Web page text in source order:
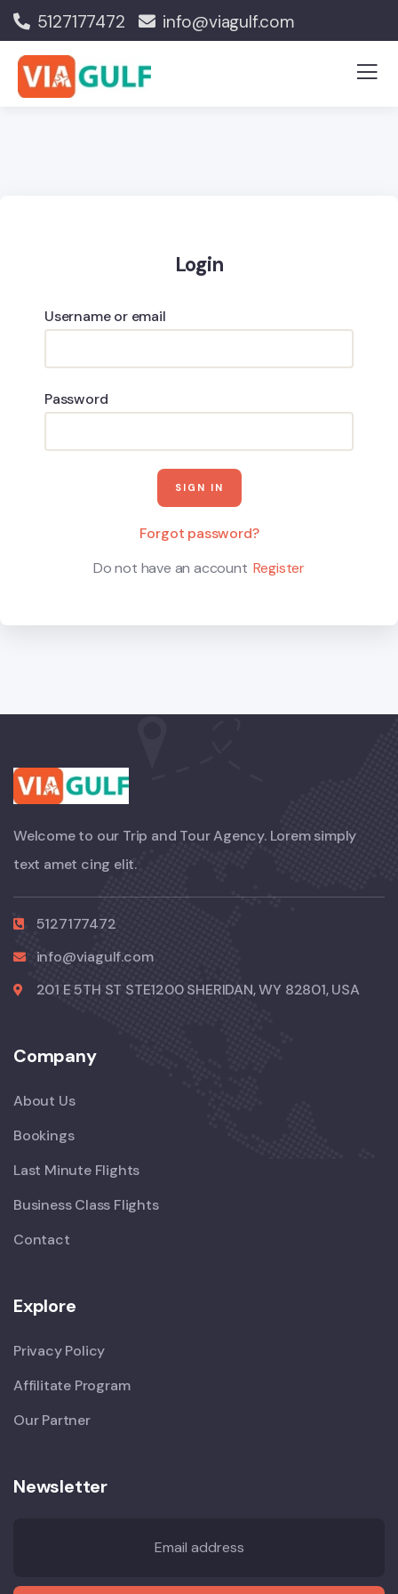
5127177472 info@viagulf.com
Login
Username or email
Password
Forgot password?
Do not have an account Register
Welcome to our Trip and Tour Agency. Lorem simply
text amet cing elit.
5127177472
info@viagulf.com
201 E 5TH ST STE1200 SHERIDAN, WY 82801, USA
Company
About Us
Bookings
Last Minute Flights
Business Class Flights
Contact
Explore
Privacy Policy
Affilitate Program
Our Partner
Newsletter